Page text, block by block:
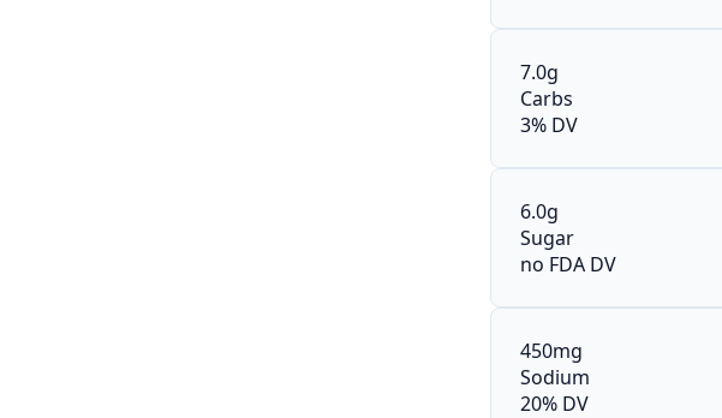
7.0g
Carbs
3% DV
6.0g
Sugar
no FDA DV
450mg
Sodium
20% DV